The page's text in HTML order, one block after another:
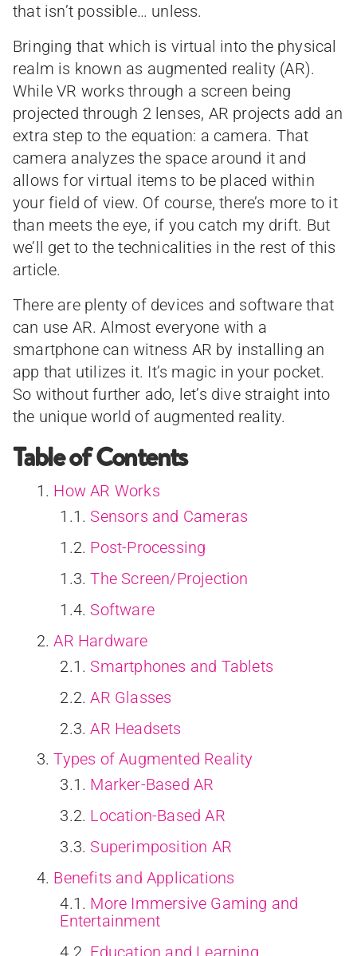
that isn’t possible… unless.
Bringing that which is virtual into the physical
realm is known as augmented reality (AR).
While VR works through a screen being
projected through 2 lenses, AR projects add an
extra step to the equation: a camera. That
camera analyzes the space around it and
allows for virtual items to be placed within
your field of view. Of course, there’s more to it
than meets the eye, if you catch my drift. But
we’ll get to the technicalities in the rest of this
article.
There are plenty of devices and software that
can use AR. Almost everyone with a
smartphone can witness AR by installing an
app that utilizes it. It’s magic in your pocket.
So without further ado, let’s dive straight into
the unique world of augmented reality.
Table of Contents
How AR Works
Sensors and Cameras
Post-Processing
The Screen/Projection
Software
AR Hardware
Smartphones and Tablets
AR Glasses
AR Headsets
Types of Augmented Reality
Marker-Based AR
Location-Based AR
Superimposition AR
Benefits and Applications
More Immersive Gaming and
Entertainment
Education and Learning